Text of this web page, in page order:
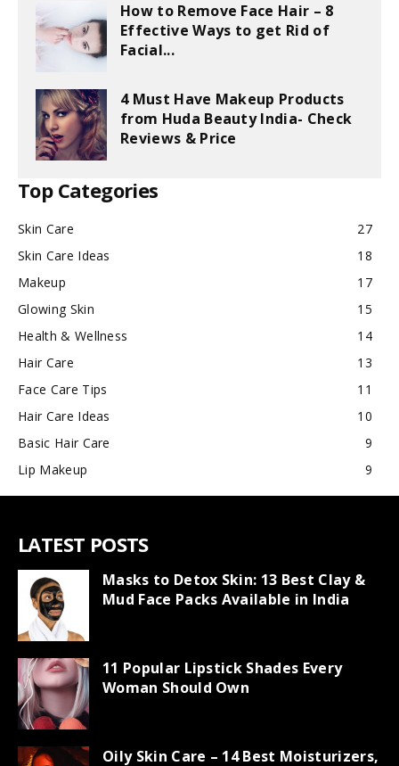
How to Remove Face Hair – 8
Effective Ways to get Rid of
Facial...
4 Must Have Makeup Products
from Huda Beauty India- Check
Reviews & Price
Top Categories
Skin Care
27
Skin Care Ideas
18
Makeup
17
Glowing Skin
15
Health & Wellness
14
Hair Care
13
Face Care Tips
11
Hair Care Ideas
10
Basic Hair Care
9
Lip Makeup
9
LATEST POSTS
Masks to Detox Skin: 13 Best Clay &
Mud Face Packs Available in India
11 Popular Lipstick Shades Every
Woman Should Own
Oily Skin Care – 14 Best Moisturizers,